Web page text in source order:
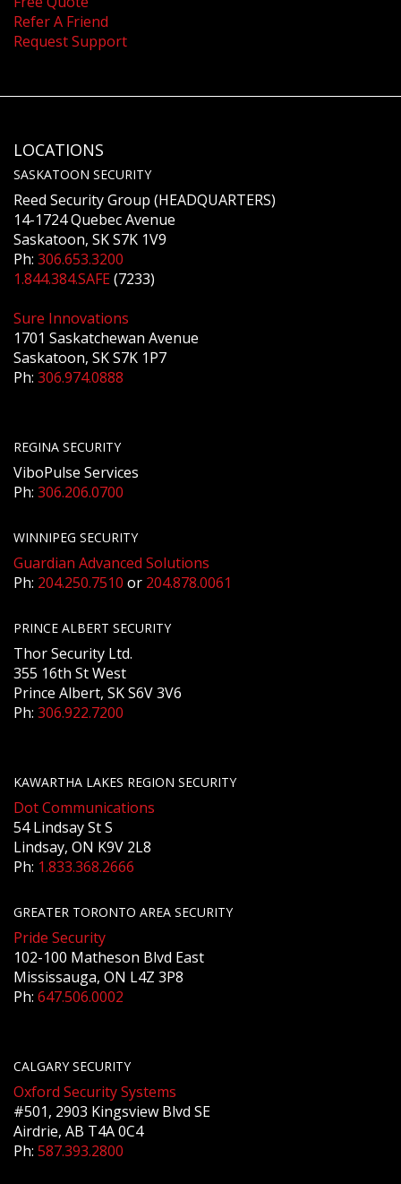
Refer A Friend
Request Support
LOCATIONS
SASKATOON SECURITY
Reed Security Group (HEADQUARTERS)
14-1724 Quebec Avenue
Saskatoon, SK S7K 1V9
Ph: 306.653.3200
1.844.384.SAFE(7233)
Sure Innovations
1701 Saskatchewan Avenue
Saskatoon, SK S7K 1P7
Ph: 306.974.0888
REGINA SECURITY
ViboPulse Services
Ph: 306.206.0700
WINNIPEG SECURITY
Guardian Advanced Solutions
Ph: 204.250.7510 or 204.878.0061
PRINCE ALBERT SECURITY
Thor Security Ltd.
355 16th St West
Prince Albert, SK S6V 3V6
Ph: 306.922.7200
KAWARTHA LAKES REGION SECURITY
Dot Communications
54 Lindsay St S
Lindsay, ON K9V 2L8
Ph: 1.833.368.2666
GREATER TORONTO AREA SECURITY
Pride Security
102-100 Matheson Blvd East
Mississauga, ON L4Z 3P8
Ph: 647.506.0002
CALGARY SECURITY
Oxford Security Systems
#501, 2903 Kingsview Blvd SE
Airdrie, AB T4A 0C4
Ph: 587.393.2800